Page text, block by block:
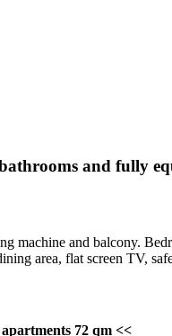
and fully
machine and balcony.
area, flat screen TV,
72 qm <<